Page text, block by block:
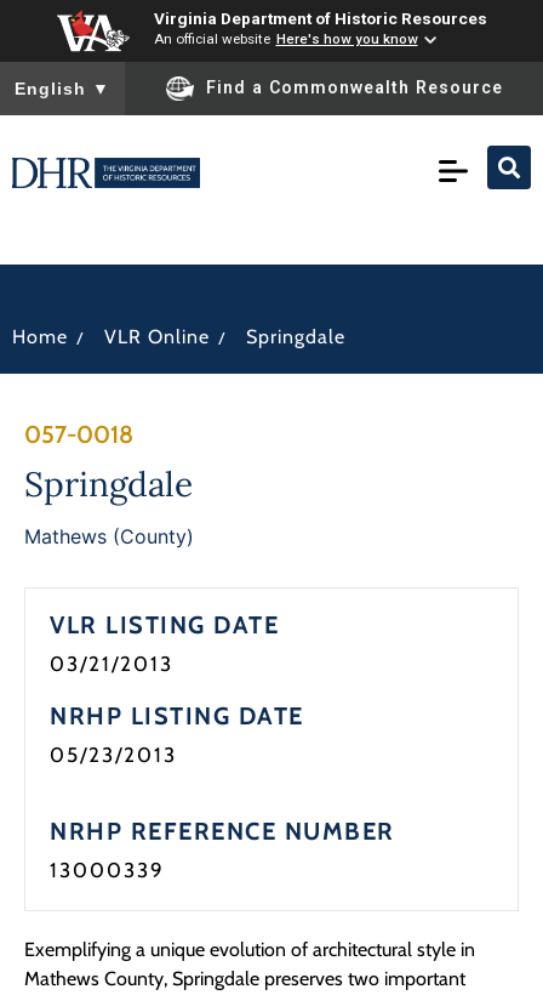
Virginia Department of Historic Resources
An official website Here's how you know
To ensure accurate screen reader translation, please ensure
English ▼ Find a Commonwealth Resource
Home / VLR Online / Springdale
057-0018
Springdale
Mathews (County)
VLR LISTING DATE
03/21/2013
NRHP LISTING DATE
05/23/2013
NRHP REFERENCE NUMBER
13000339
Exemplifying a unique evolution of architectural style in
Mathews County, Springdale preserves two important